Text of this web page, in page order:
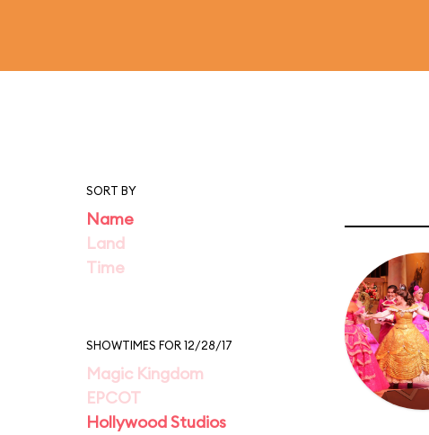
SORT BY
Name
Land
Time
SHOWTIMES FOR 12/28/17
Magic Kingdom
EPCOT
Hollywood Studios